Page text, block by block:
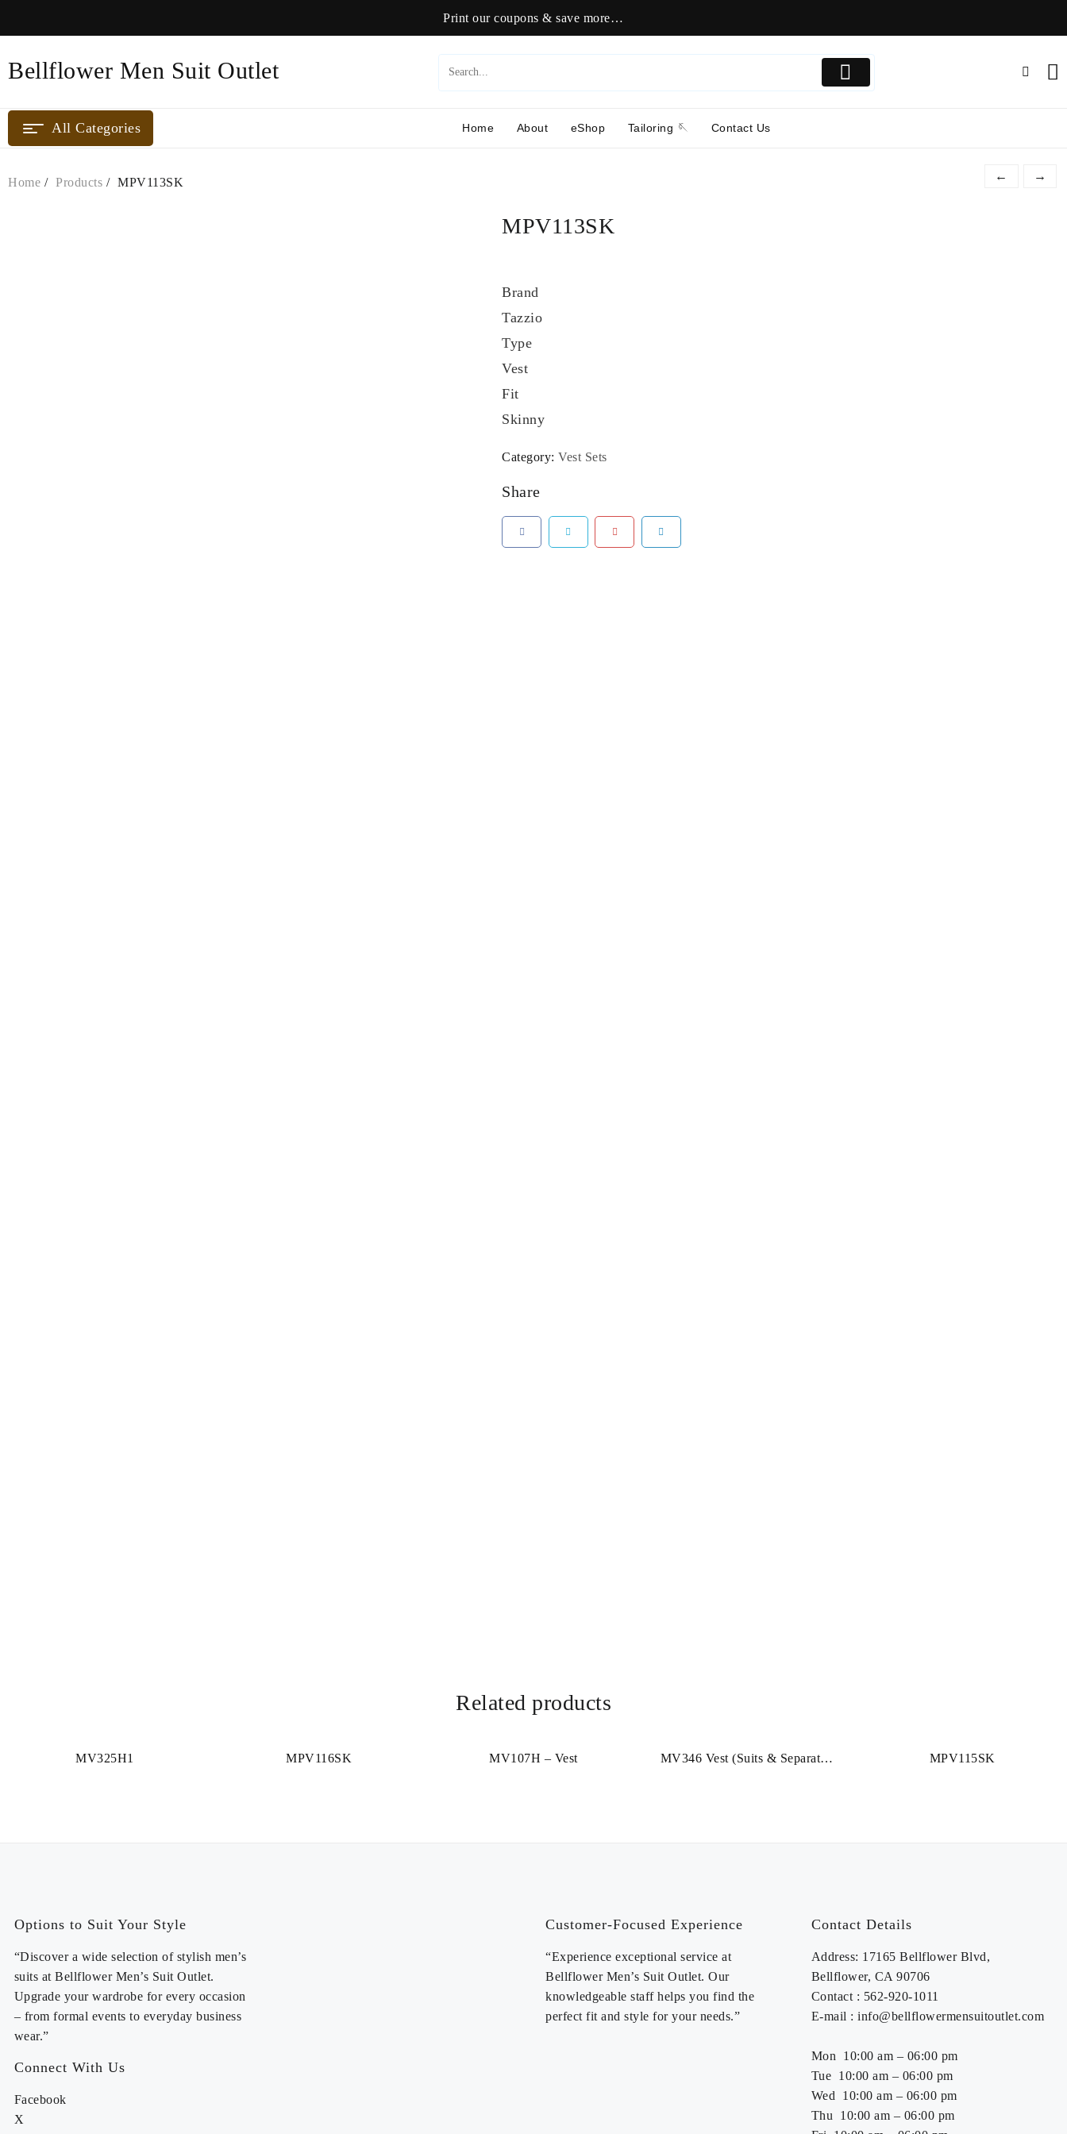
Print our coupons & save more…
Bellflower Men Suit Outlet
All Categories Home About eShop Tailoring 🪡 Contact Us
Home Products MPV113SK ← →
MPV113SK
Brand
Tazzio
Type
Vest
Fit
Skinny
Category:Vest Sets
Share
Related products
MV325H1 MPV116SK MV107H – Vest
MV346 Vest (Suits & Separates)
MPV115SK
Options to Suit Your Style
“Discover a wide selection of stylish men’s
suits at Bellflower Men’s Suit Outlet.
Upgrade your wardrobe for every occasion
– from formal events to everyday business
wear.”
Connect With Us
Facebook
X
Customer-Focused Experience
“Experience exceptional service at
Bellflower Men’s Suit Outlet. Our
knowledgeable staff helps you find the
perfect fit and style for your needs.”
Contact Details
Address: 17165 Bellflower Blvd,
Bellflower, CA 90706
Contact : 562-920-1011
E-mail : info@bellflowermensuitoutlet.com
Mon 10:00 am – 06:00 pm
Tue 10:00 am – 06:00 pm
Wed 10:00 am – 06:00 pm
Thu 10:00 am – 06:00 pm